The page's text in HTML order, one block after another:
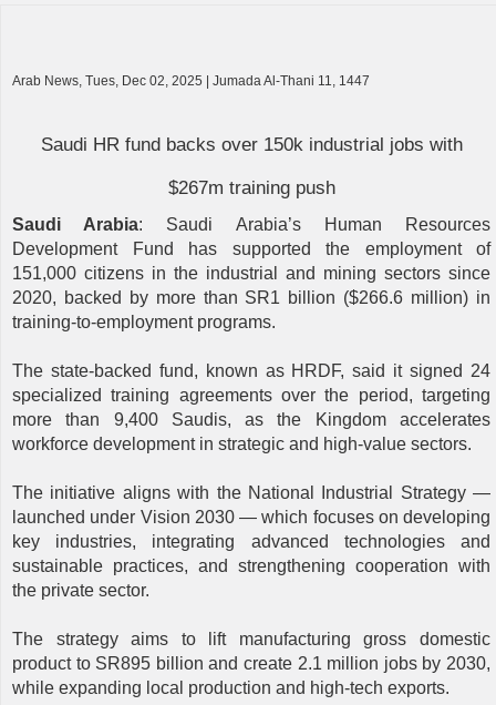
Arab News, Tues, Dec 02, 2025 | Jumada Al-Thani 11, 1447
Saudi HR fund backs over 150k industrial jobs with
$267m training push
Saudi Arabia: Saudi Arabia’s Human Resources
Development Fund has supported the employment of
151,000 citizens in the industrial and mining sectors since
2020, backed by more than SR1 billion ($266.6 million) in
training-to-employment programs.
The state-backed fund, known as HRDF, said it signed 24
specialized training agreements over the period, targeting
more than 9,400 Saudis, as the Kingdom accelerates
workforce development in strategic and high-value sectors.
The initiative aligns with the National Industrial Strategy —
launched under Vision 2030 — which focuses on developing
key industries, integrating advanced technologies and
sustainable practices, and strengthening cooperation with
the private sector.
The strategy aims to lift manufacturing gross domestic
product to SR895 billion and create 2.1 million jobs by 2030,
while expanding local production and high-tech exports.